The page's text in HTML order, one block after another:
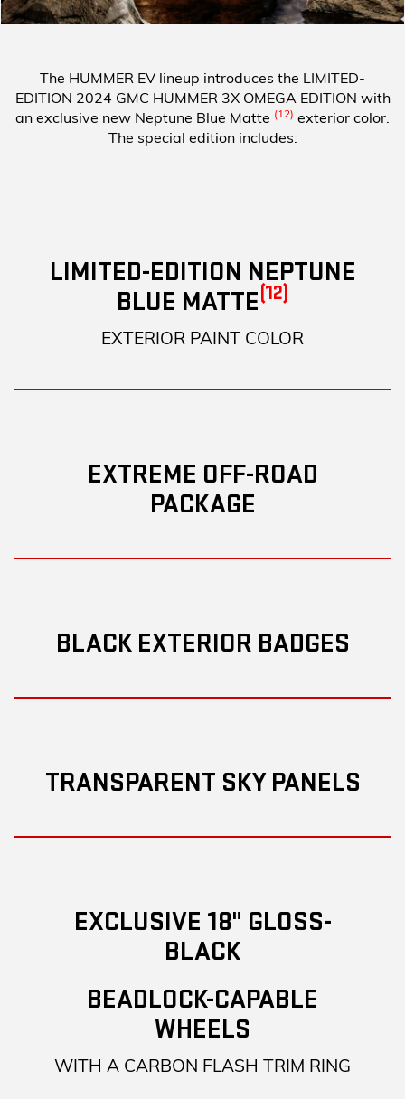
The HUMMER EV lineup introduces the LIMITED-
EDITION 2024 GMC HUMMER 3X OMEGA EDITION with
an exclusive new Neptune Blue Matte (12) exterior color.
The special edition includes:
LIMITED-EDITION NEPTUNE
BLUE MATTE(12)
EXTERIOR PAINT COLOR
EXTREME OFF-ROAD
PACKAGE
BLACK EXTERIOR BADGES
TRANSPARENT SKY PANELS
EXCLUSIVE 18" GLOSS-
BLACK
BEADLOCK-CAPABLE
WHEELS
WITH A CARBON FLASH TRIM RING